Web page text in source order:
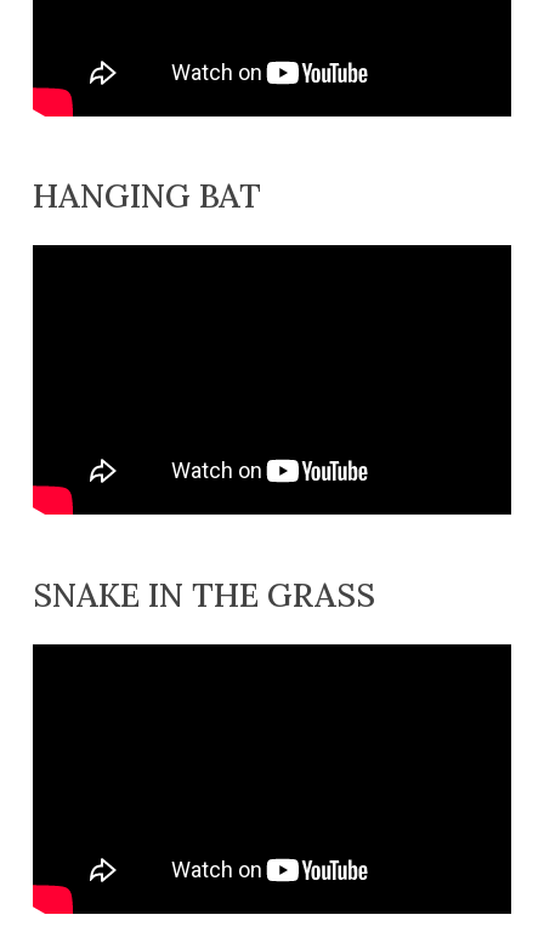
HANGING BAT
SNAKE IN THE GRASS